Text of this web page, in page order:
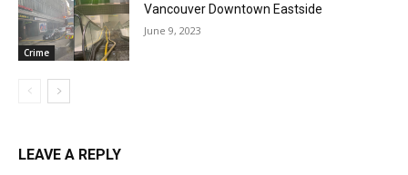
Crime
Vancouver Downtown Eastside
June 9, 2023
LEAVE A REPLY